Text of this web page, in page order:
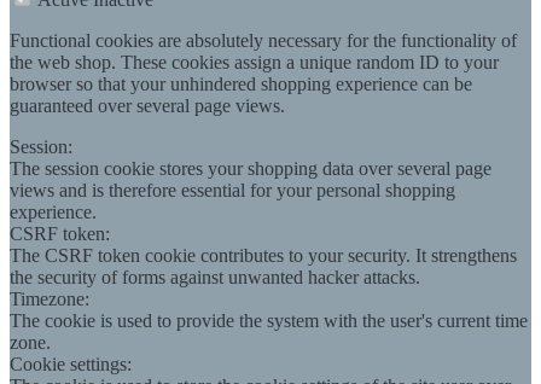
Functional cookies are absolutely necessary for the functionality of
the web shop. These cookies assign a unique random ID to your
browser so that your unhindered shopping experience can be
guaranteed over several page views.
Session:
The session cookie stores your shopping data over several page
views and is therefore essential for your personal shopping
experience.
CSRF token:
The CSRF token cookie contributes to your security. It strengthens
the security of forms against unwanted hacker attacks.
Timezone:
The cookie is used to provide the system with the user's current time
zone.
Cookie settings: